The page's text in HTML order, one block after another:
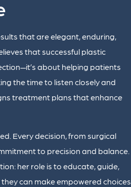
that are elegant, enduring,
that successful plastic
about helping patients
the time to listen closely and
treatment plans that enhance
Every decision, from surgical
to precision and balance.
her role is to educate, guide,
can make empowered choices